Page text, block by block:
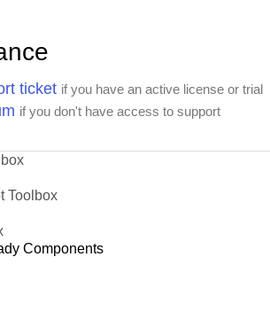
ticket if you have an active license or trial
if you don't have access to support
Toolbox
Components